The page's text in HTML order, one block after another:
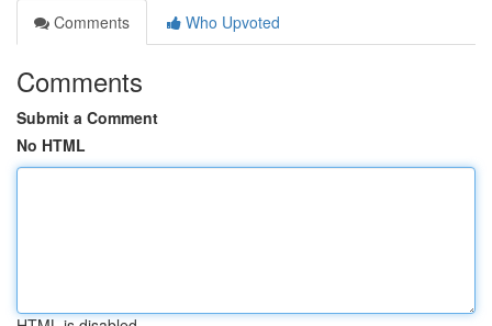
Comments
Who Upvoted
Comments
Submit a Comment
No HTML